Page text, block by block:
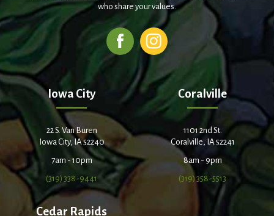
who share your values.
Iowa City
22 S. Van Buren
Iowa City, IA 52240
7am - 10pm
(319) 338-9441
Coralville
1101 2nd St.
Coralville, IA 52241
8am - 9pm
(319) 358-5513
Cedar Rapids